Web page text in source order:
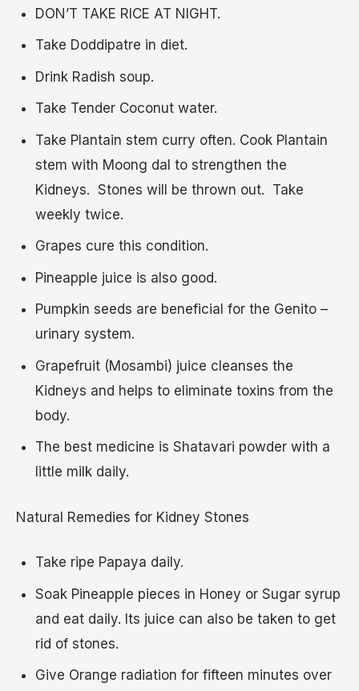
DON’T TAKE RICE AT NIGHT.
Take Doddipatre in diet.
Drink Radish soup.
Take Tender Coconut water.
Take Plantain stem curry often. Cook Plantain
stem with Moong dal to strengthen the
Kidneys. Stones will be thrown out. Take
weekly twice.
Grapes cure this condition.
Pineapple juice is also good.
Pumpkin seeds are beneficial for the Genito –
urinary system.
Grapefruit (Mosambi) juice cleanses the
Kidneys and helps to eliminate toxins from the
body.
The best medicine is Shatavari powder with a
little milk daily.
Natural Remedies for Kidney Stones
Take ripe Papaya daily.
Soak Pineapple pieces in Honey or Sugar syrup
and eat daily. Its juice can also be taken to get
rid of stones.
Give Orange radiation for fifteen minutes over